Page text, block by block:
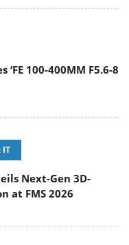
‘FE 100-400MM F5.6-8
IT
Next-Gen 3D-
at FMS 2026